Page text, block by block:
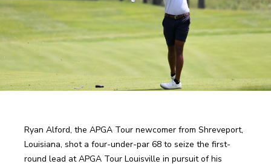
Ryan Alford, the APGA Tour newcomer from Shreveport,
Louisiana, shot a four-under-par 68 to seize the first-
round lead at APGA Tour Louisville in pursuit of his